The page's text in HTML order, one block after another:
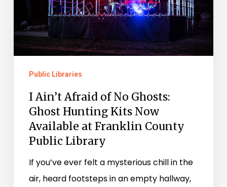
Ghost
Hunting
Kits
Now
Available
Franklin
County
Public
Library
Public Libraries
I Ain’t Afraid of No Ghosts:
Ghost Hunting Kits Now
Available at Franklin County
Public Library
If you’ve ever felt a mysterious chill in the
air, heard footsteps in an empty hallway,